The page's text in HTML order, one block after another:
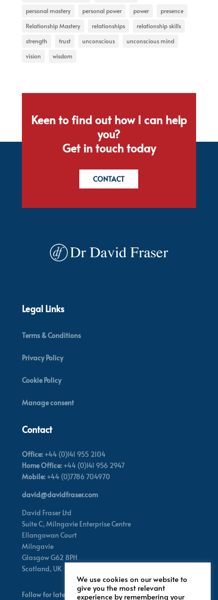
personal mastery
personal power power
presence
Relationship Mastery
relationships
relationship skills
strength
trust unconscious
unconscious mind
vision
wisdom
Keen to find out how I can help
you?
Get in touch today
CONTACT
Legal Links
Terms & Conditions
Privacy Policy
Cookie Policy
Manage consent
Contact
Office:+44 (0)141 955 2104
Home Office:+44 (0)141 956 2947
Mobile:+44 (0)7786 704970
david@davidfraser.com
David Fraser Ltd
Suite C, Milngavie Enterprise Centre
Ellangowan Court
Milngavie
Glasgow G62 8PH
Scotland, UK
Follow for latest updates
We use cookies on our website to
give you the most relevant
experience by remembering your